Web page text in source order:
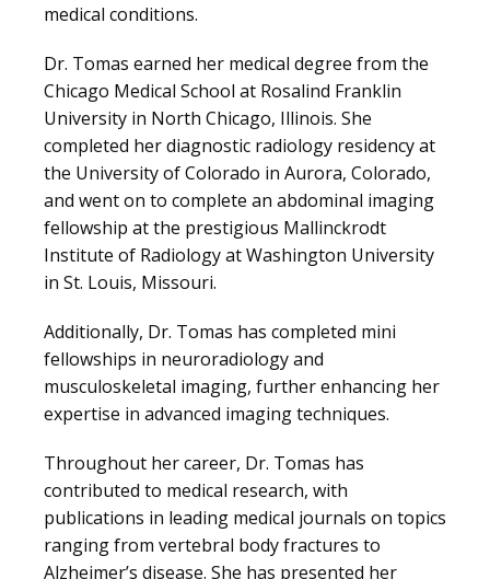
VIDEOS
MEDICAL RECORDS
medical conditions.
Dr. Tomas earned her medical degree from the
Chicago Medical School at Rosalind Franklin
University in North Chicago, Illinois. She
completed her diagnostic radiology residency at
the University of Colorado in Aurora, Colorado,
and went on to complete an abdominal imaging
fellowship at the prestigious Mallinckrodt
Institute of Radiology at Washington University
in St. Louis, Missouri.
Additionally, Dr. Tomas has completed mini
fellowships in neuroradiology and
musculoskeletal imaging, further enhancing her
expertise in advanced imaging techniques.
Throughout her career, Dr. Tomas has
contributed to medical research, with
publications in leading medical journals on topics
ranging from vertebral body fractures to
Alzheimer’s disease. She has presented her